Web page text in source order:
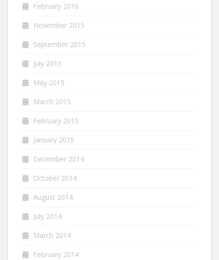
February 2016
November 2015
September 2015
July 2015
May 2015
March 2015
February 2015
January 2015
December 2014
October 2014
August 2014
July 2014
March 2014
February 2014